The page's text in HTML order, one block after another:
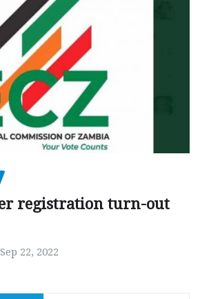
registration turn-out
Sep 22, 2022